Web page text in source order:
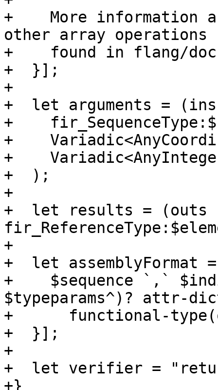
+    More information
other array operations
+    found in flang/
+  }];
+
+  let arguments = (ins
+
+
+
+  );
+
+  let results = (outs
+
+  let assemblyFormat
+    $sequence `,`
$typeparams^)? attr-
+      functional-
+  }];
+
+  let verifier =
+}